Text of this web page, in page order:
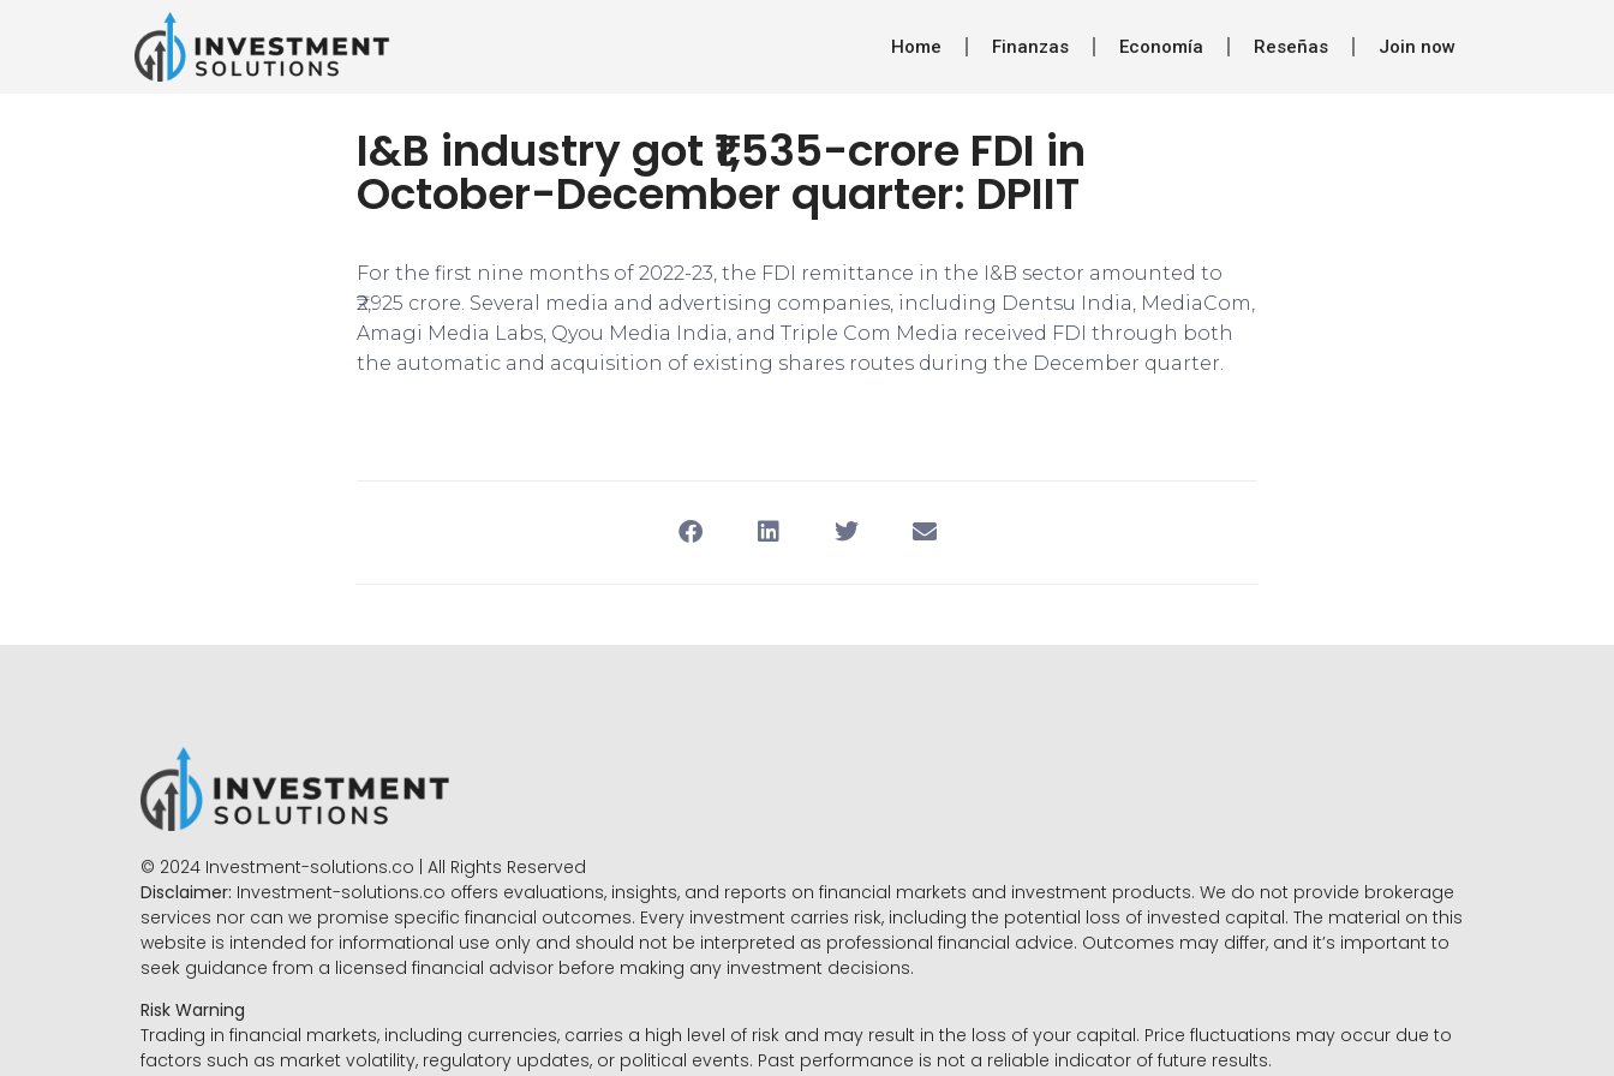
Home Finanzas Economía Reseñas Join now
I&B industry got ₹1,535-crore FDI in
October-December quarter: DPIIT
For the first nine months of 2022-23, the FDI remittance in the I&B sector amounted to
₹2,925 crore. Several media and advertising companies, including Dentsu India, MediaCom,
Amagi Media Labs, Qyou Media India, and Triple Com Media received FDI through both
the automatic and acquisition of existing shares routes during the December quarter.
© 2024 Investment-solutions.co | All Rights Reserved
Disclaimer: Investment-solutions.co offers evaluations, insights, and reports on financial markets and investment products. We do not provide brokerage
services nor can we promise specific financial outcomes. Every investment carries risk, including the potential loss of invested capital. The material on this
website is intended for informational use only and should not be interpreted as professional financial advice. Outcomes may differ, and it’s important to
seek guidance from a licensed financial advisor before making any investment decisions.
Risk Warning
Trading in financial markets, including currencies, carries a high level of risk and may result in the loss of your capital. Price fluctuations may occur due to
factors such as market volatility, regulatory updates, or political events. Past performance is not a reliable indicator of future results.